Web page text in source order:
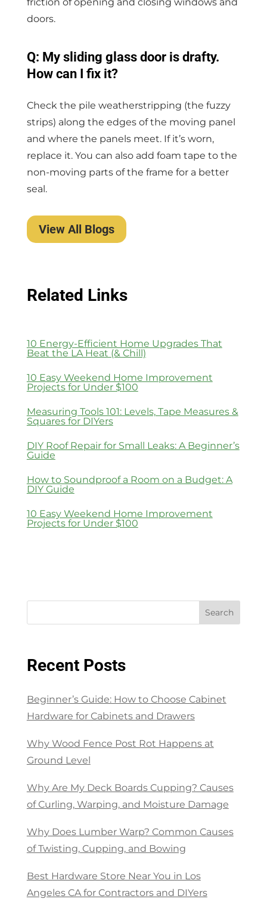
doors.
Q: My sliding glass door is drafty.
How can I fix it?
Check the pile weatherstripping (the fuzzy
strips) along the edges of the moving panel
and where the panels meet. If it’s worn,
replace it. You can also add foam tape to the
non-moving parts of the frame for a better
seal.
View All Blogs
Related Links
10 Energy-Efficient Home Upgrades That
Beat the LA Heat (& Chill)
10 Easy Weekend Home Improvement
Projects for Under $100
Measuring Tools 101: Levels, Tape Measures &
Squares for DIYers
DIY Roof Repair for Small Leaks: A Beginner’s
Guide
How to Soundproof a Room on a Budget: A
DIY Guide
10 Easy Weekend Home Improvement
Projects for Under $100
Search
Recent Posts
Beginner’s Guide: How to Choose Cabinet
Hardware for Cabinets and Drawers
Why Wood Fence Post Rot Happens at
Ground Level
Why Are My Deck Boards Cupping? Causes
of Curling, Warping, and Moisture Damage
Why Does Lumber Warp? Common Causes
of Twisting, Cupping, and Bowing
Best Hardware Store Near You in Los
Angeles CA for Contractors and DIYers